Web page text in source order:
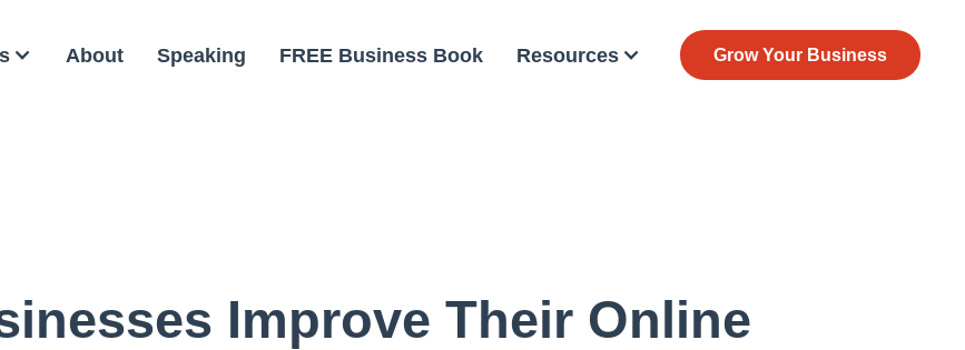
About Speaking FREE Business Book Resources Grow Your Business
Improve Their Online